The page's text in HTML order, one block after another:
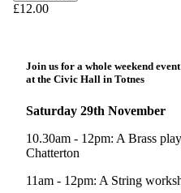
£12.00
Join us for a whole weekend
at the Civic Hall in Totnes
Saturday 29th November
10.30am - 12pm: A Brass
Chatterton
11am - 12pm: A String